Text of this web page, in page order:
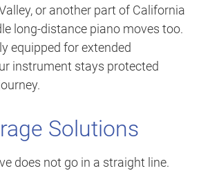
or another part of California
long-distance piano moves too.
equipped for extended
instrument stays protected
Solutions
does not go in a straight line.